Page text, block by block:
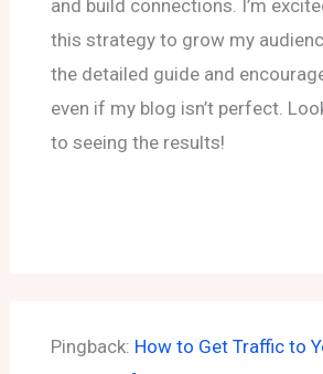
and build connections. I’m
this strategy to grow my
the detailed guide and
even if my blog isn’t perfect.
to seeing the results!
Pingback: How to Get Traffic to